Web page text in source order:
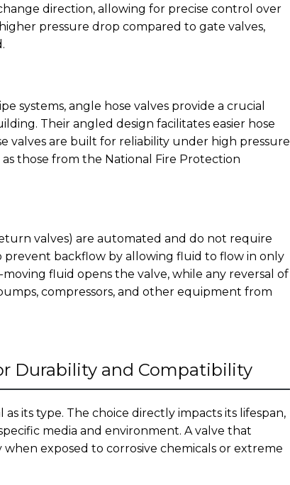
direction, allowing for precise control over
pressure drop compared to gate valves,
systems, angle hose valves provide a crucial
Their angled design facilitates easier hose
valves are built for reliability under high pressure
those from the National Fire Protection
valves) are automated and do not require
prevent backflow by allowing fluid to flow in only
fluid opens the valve, while any reversal of
compressors, and other equipment from
Durability and Compatibility
its type. The choice directly impacts its lifespan,
media and environment. A valve that
exposed to corrosive chemicals or extreme